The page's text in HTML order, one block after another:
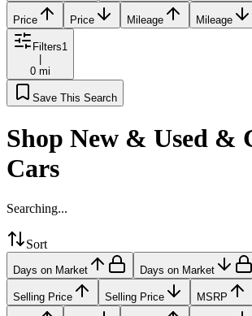
Price Price Mileage Mileage
Filters1
0 mi
Save This Search
Shop New & Used &
Cars
Searching...
Sort
Days on Market Days on Market
Selling Price Selling Price MSRP